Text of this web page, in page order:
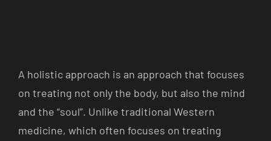
A holistic approach is an approach that focuses
on treating not only the body, but also the mind
and the “soul”. Unlike traditional Western
medicine, which often focuses on treating